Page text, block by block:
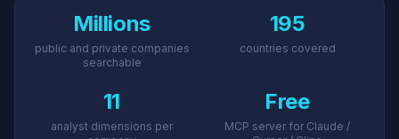
Millions
public and private companies
searchable
195
countries covered
11
analyst dimensions per
Free
MCP server for Claude /